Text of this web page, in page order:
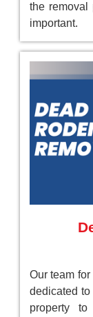
the removal
important.
Our team
dedicated
property